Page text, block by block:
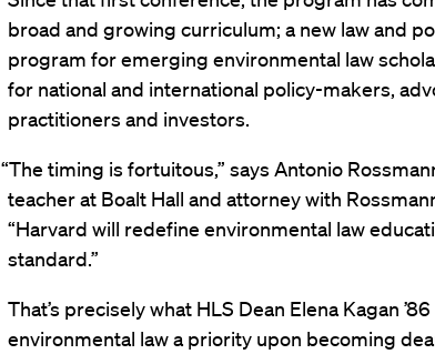
broad and growing curriculum; a new law and
program for emerging environmental law
for national and international policy-makers,
practitioners and investors.
“The timing is fortuitous,” says Antonio
teacher at Boalt Hall and attorney with
“Harvard will redefine environmental law
standard.”
That’s precisely what HLS Dean Elena Kagan
environmental law a priority upon becoming